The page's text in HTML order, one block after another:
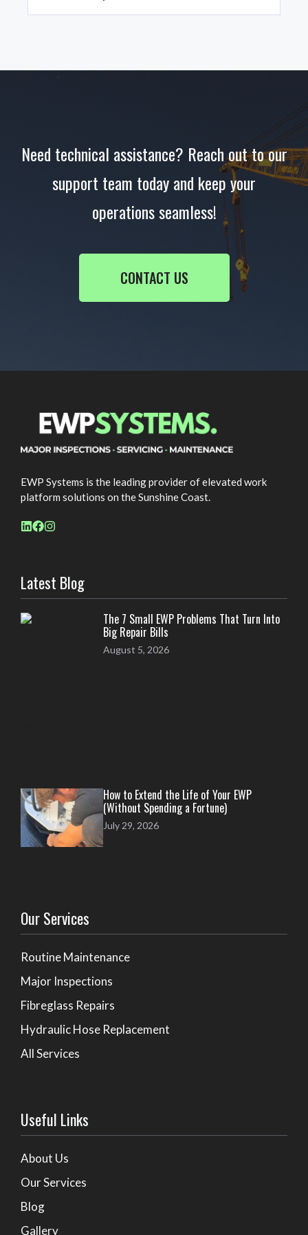
and response times.
Need technical assistance? Reach out to our
support team today and keep your
operations seamless!
CONTACT US
EWP Systems is the leading provider of elevated work
platform solutions on the Sunshine Coast.
Latest Blog
The 7 Small EWP Problems That Turn Into
Big Repair Bills
August 5, 2026
How to Extend the Life of Your EWP
(Without Spending a Fortune)
July 29, 2026
Our Services
Routine Maintenance
Major Inspections
Fibreglass Repairs
Hydraulic Hose Replacement
All Services
Useful Links
About Us
Our Services
Blog
Gallery